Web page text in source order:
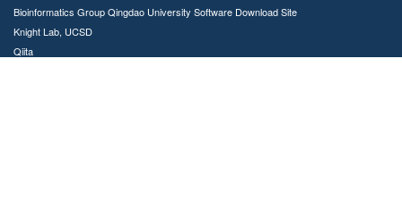
Bioinformatics Group Qingdao University Software Download Site
Knight Lab, UCSD
Qiita